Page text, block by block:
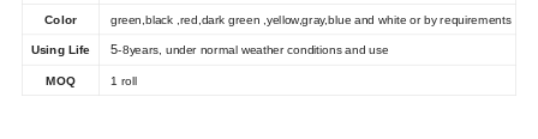
Color green,black ,red,dark green ,yellow,gray,blue and white or by requirements
Using Life 5-8years, under normal weather conditions and use
MOQ 1 roll